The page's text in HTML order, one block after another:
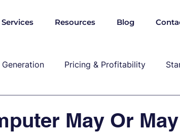
Services Resources Blog
Generation Pricing & Profitability
May Or